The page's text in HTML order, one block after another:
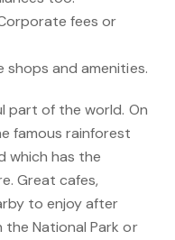
fees or
shops and amenities.
part of the world. On
famous rainforest
which has the
Great cafes,
to enjoy after
National Park or